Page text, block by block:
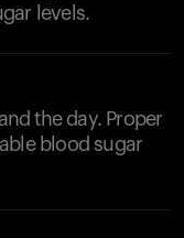
levels.
the day. Proper
blood sugar